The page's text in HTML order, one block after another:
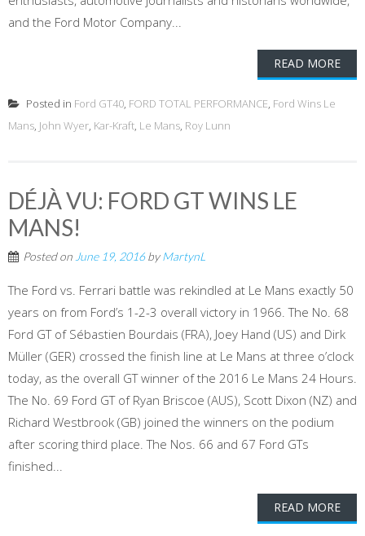
and the Ford Motor Company...
READ MORE
Posted in Ford GT40, FORD TOTAL PERFORMANCE, Ford Wins Le
Mans, John Wyer, Kar-Kraft, Le Mans, Roy Lunn
DÉJÀ VU: FORD GT WINS LE
MANS!
Posted on June 19, 2016byMartynL
The Ford vs. Ferrari battle was rekindled at Le Mans exactly 50
years on from Ford’s 1-2-3 overall victory in 1966. The No. 68
Ford GT of Sébastien Bourdais (FRA), Joey Hand (US) and Dirk
Müller (GER) crossed the finish line at Le Mans at three o’clock
today, as the overall GT winner of the 2016 Le Mans 24 Hours.
The No. 69 Ford GT of Ryan Briscoe (AUS), Scott Dixon (NZ) and
Richard Westbrook (GB) joined the winners on the podium
after scoring third place. The Nos. 66 and 67 Ford GTs
finished...
READ MORE